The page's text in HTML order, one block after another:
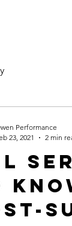
Performance
23, 2021
2 min